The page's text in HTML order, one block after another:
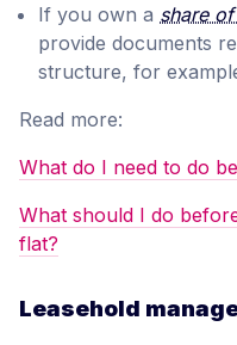
If you own a share
provide documents
structure, for
Read more:
What do I need to do
What should I do
flat?
Leasehold